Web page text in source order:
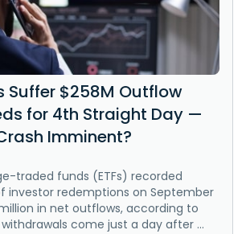
Suffer $258M Outflow
for 4th Straight Day —
Imminent?
traded funds (ETFs) recorded
investor redemptions on September
in net outflows, according to
withdrawals come just a day after ...